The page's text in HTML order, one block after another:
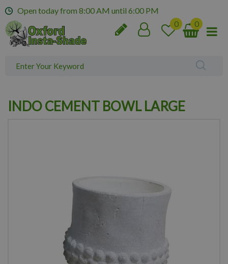
m
Open today from 8:00 AM until 6:00 PM
INDO CEMENT BOWL LARGE